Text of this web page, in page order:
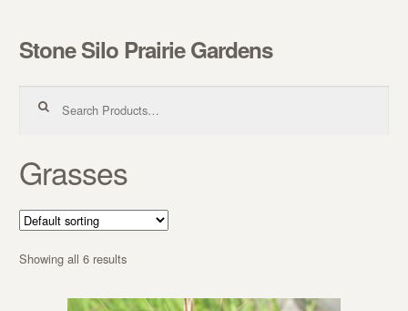
Skip to navigation
Skip to content
Stone Silo Prairie Gardens
Grasses
Showing all 6 results